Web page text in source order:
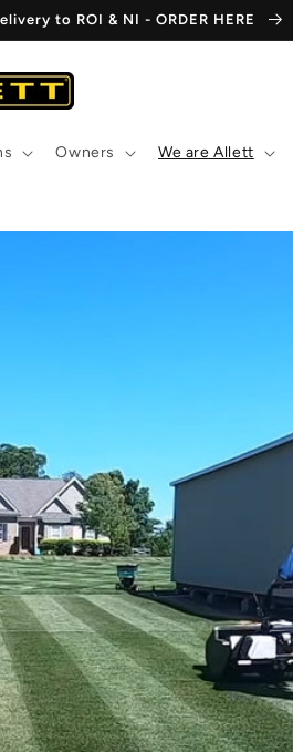
to ROI & NI - ORDER HERE
Owners We are Allett